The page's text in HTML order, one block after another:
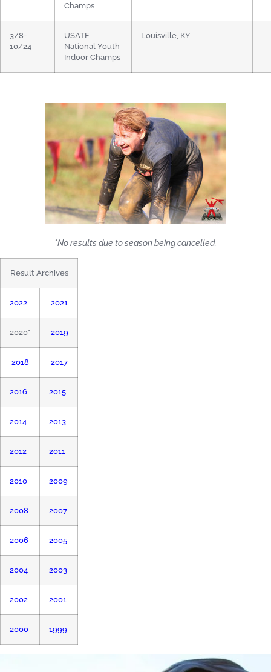
Champs
3/8-
10/24
USATF
National Youth
Indoor Champs
Louisville, KY
*No results due to season being cancelled.
Result Archives
2022 2021
2020* 2019
2018 2017
2016 2015
2014 2013
2012 2011
2010 2009
2008 2007
2006 2005
2004 2003
2002 2001
2000 1999